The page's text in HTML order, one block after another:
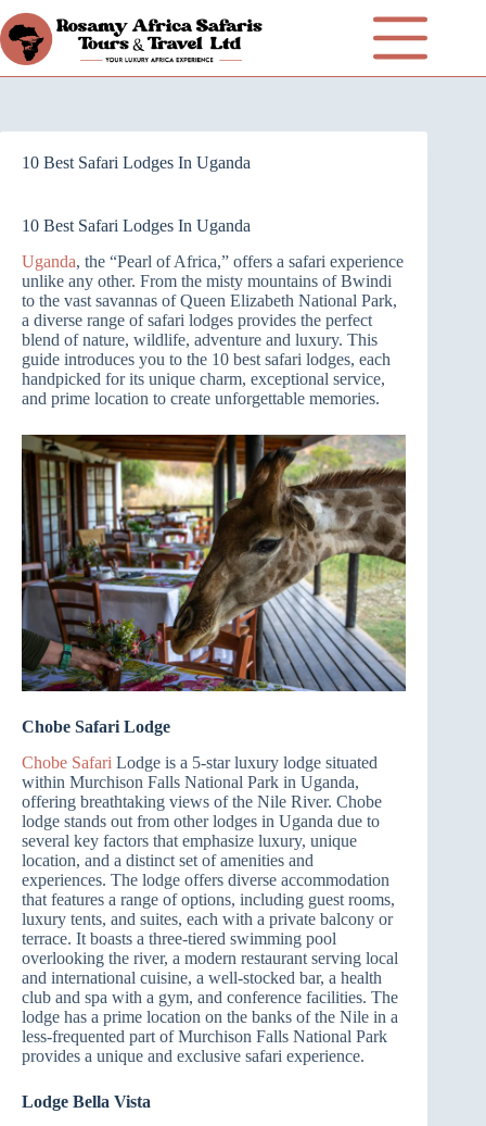
10 Best Safari Lodges In Uganda
10 Best Safari Lodges In Uganda
Uganda, the “Pearl of Africa,” offers a safari experience
unlike any other. From the misty mountains of Bwindi
to the vast savannas of Queen Elizabeth National Park,
a diverse range of safari lodges provides the perfect
blend of nature, wildlife, adventure and luxury. This
guide introduces you to the 10 best safari lodges, each
handpicked for its unique charm, exceptional service,
and prime location to create unforgettable memories.
Chobe Safari Lodge
Chobe Safari Lodge is a 5-star luxury lodge situated
within Murchison Falls National Park in Uganda,
offering breathtaking views of the Nile River. Chobe
lodge stands out from other lodges in Uganda due to
several key factors that emphasize luxury, unique
location, and a distinct set of amenities and
experiences. The lodge offers diverse accommodation
that features a range of options, including guest rooms,
luxury tents, and suites, each with a private balcony or
terrace. It boasts a three-tiered swimming pool
overlooking the river, a modern restaurant serving local
and international cuisine, a well-stocked bar, a health
club and spa with a gym, and conference facilities. The
lodge has a prime location on the banks of the Nile in a
less-frequented part of Murchison Falls National Park
provides a unique and exclusive safari experience.
Lodge Bella Vista